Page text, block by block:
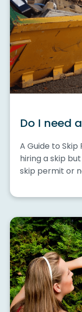
Do I need
A Guide to
hiring a skip
skip permit or